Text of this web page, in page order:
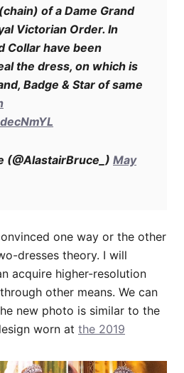
of a Dame Grand
Victorian Order. In
Collar have been
the dress, on which is
Badge & Star of same
(@AlastairBruce_) May
one way or the other
dresses theory. I will
acquire higher-resolution
other means. We can
new photo is similar to the
worn at the 2019